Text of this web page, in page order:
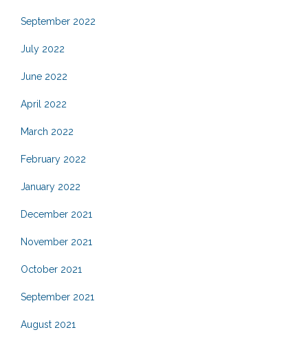
September 2022
July 2022
June 2022
April 2022
March 2022
February 2022
January 2022
December 2021
November 2021
October 2021
September 2021
August 2021